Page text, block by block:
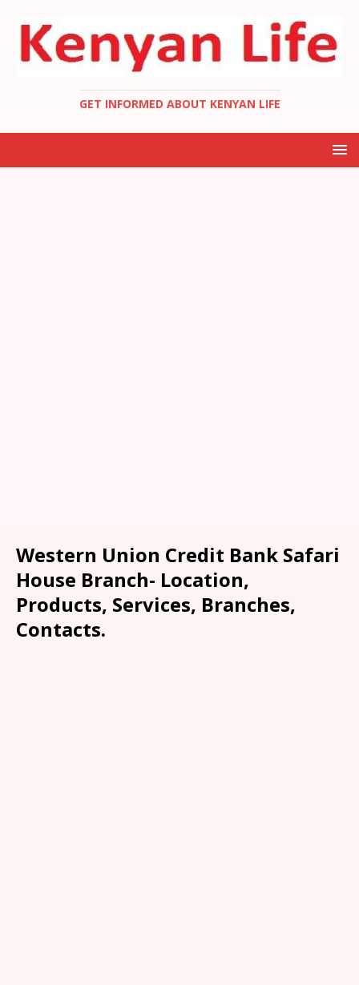
GET INFORMED ABOUT KENYAN LIFE
Western Union Credit Bank Safari
House Branch- Location,
Products, Services, Branches,
Contacts.